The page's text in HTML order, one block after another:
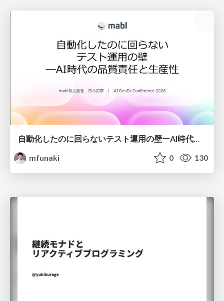
自動化したのに回らないテスト運用の壁ーAI時代の品質責任と生産性
mfunaki
0 130